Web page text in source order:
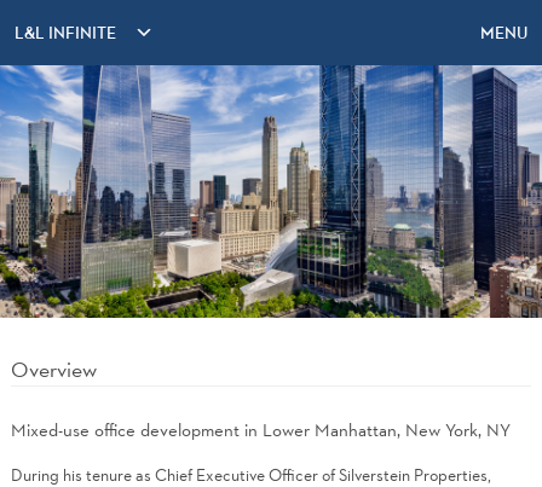
MENU
L&L INFINITE
Overview
Mixed-use office development in Lower Manhattan, New York, NY
During his tenure as Chief Executive Officer of Silverstein Properties,